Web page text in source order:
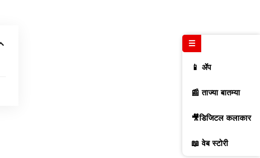
☰
📱 ॲप
📰 ताज्या बातम्या
🎥डिजिटल कलाकार
📖 वेब स्टोरी